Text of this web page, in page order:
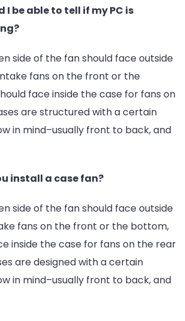
I be able to tell if my PC is
side of the fan should face outside
fans on the front or the
face inside the case for fans on
are structured with a certain
in mind–usually front to back, and
install a case fan?
side of the fan should face outside
fans on the front or the bottom,
inside the case for fans on the rear
are designed with a certain
in mind–usually front to back, and